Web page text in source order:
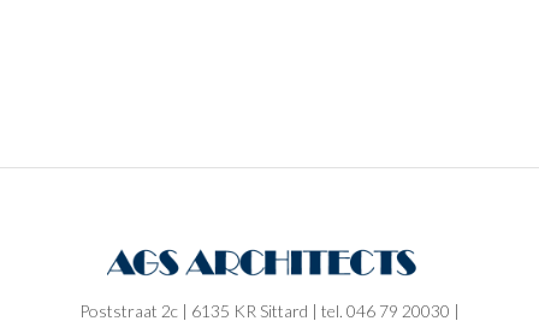
Poststraat 2c | 6135 KR Sittard | tel. 046 79 20030 |